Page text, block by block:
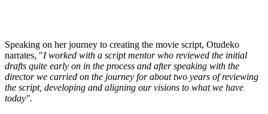
Speaking on her journey to creating the movie script, Otudeko
narrates, "I worked with a script mentor who reviewed the initial
drafts quite early on in the process and after speaking with the
director we carried on the journey for about two years of reviewing
the script, developing and aligning our visions to what we have
today".